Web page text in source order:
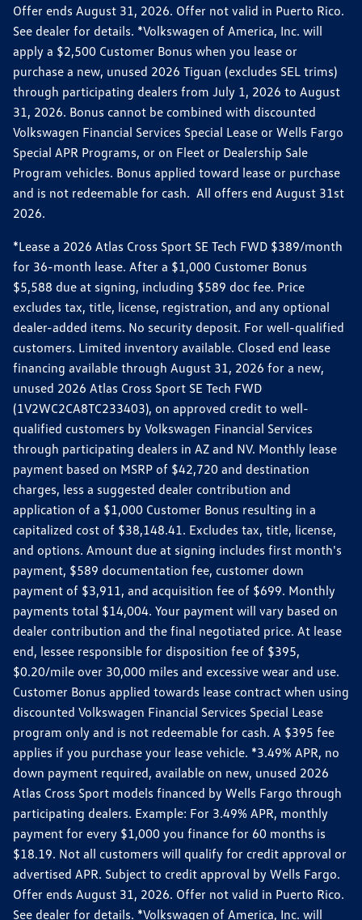
Offer ends August 31, 2026. Offer not valid in Puerto Rico.
See dealer for details. *Volkswagen of America, Inc. will
apply a $2,500 Customer Bonus when you lease or
purchase a new, unused 2026 Tiguan (excludes SEL trims)
through participating dealers from July 1, 2026 to August
31, 2026. Bonus cannot be combined with discounted
Volkswagen Financial Services Special Lease or Wells Fargo
Special APR Programs, or on Fleet or Dealership Sale
Program vehicles. Bonus applied toward lease or purchase
and is not redeemable for cash. All offers end August 31st
2026.
*Lease a 2026 Atlas Cross Sport SE Tech FWD $389/month
for 36-month lease. After a $1,000 Customer Bonus
$5,588 due at signing, including $589 doc fee. Price
excludes tax, title, license, registration, and any optional
dealer-added items. No security deposit. For well-qualified
customers. Limited inventory available. Closed end lease
financing available through August 31, 2026 for a new,
unused 2026 Atlas Cross Sport SE Tech FWD
(1V2WC2CA8TC233403), on approved credit to well-
qualified customers by Volkswagen Financial Services
through participating dealers in AZ and NV. Monthly lease
payment based on MSRP of $42,720 and destination
charges, less a suggested dealer contribution and
application of a $1,000 Customer Bonus resulting in a
capitalized cost of $38,148.41. Excludes tax, title, license,
and options. Amount due at signing includes first month's
payment, $589 documentation fee, customer down
payment of $3,911, and acquisition fee of $699. Monthly
payments total $14,004. Your payment will vary based on
dealer contribution and the final negotiated price. At lease
end, lessee responsible for disposition fee of $395,
$0.20/mile over 30,000 miles and excessive wear and use.
Customer Bonus applied towards lease contract when using
discounted Volkswagen Financial Services Special Lease
program only and is not redeemable for cash. A $395 fee
applies if you purchase your lease vehicle. *3.49% APR, no
down payment required, available on new, unused 2026
Atlas Cross Sport models financed by Wells Fargo through
participating dealers. Example: For 3.49% APR, monthly
payment for every $1,000 you finance for 60 months is
$18.19. Not all customers will qualify for credit approval or
advertised APR. Subject to credit approval by Wells Fargo.
Offer ends August 31, 2026. Offer not valid in Puerto Rico.
See dealer for details. *Volkswagen of America, Inc. will